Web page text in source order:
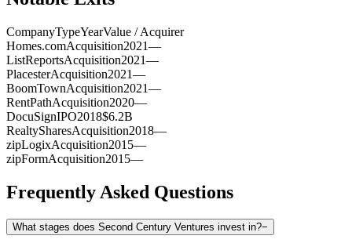
CompanyTypeYearValue / Acquirer
Homes.comAcquisition2021—
ListReportsAcquisition2021—
PlacesterAcquisition2021—
BoomTownAcquisition2021—
RentPathAcquisition2020—
DocuSignIPO2018$6.2B
RealtySharesAcquisition2018—
zipLogixAcquisition2015—
zipFormAcquisition2015—
Frequently Asked Questions
What stages does Second Century Ventures invest in?−